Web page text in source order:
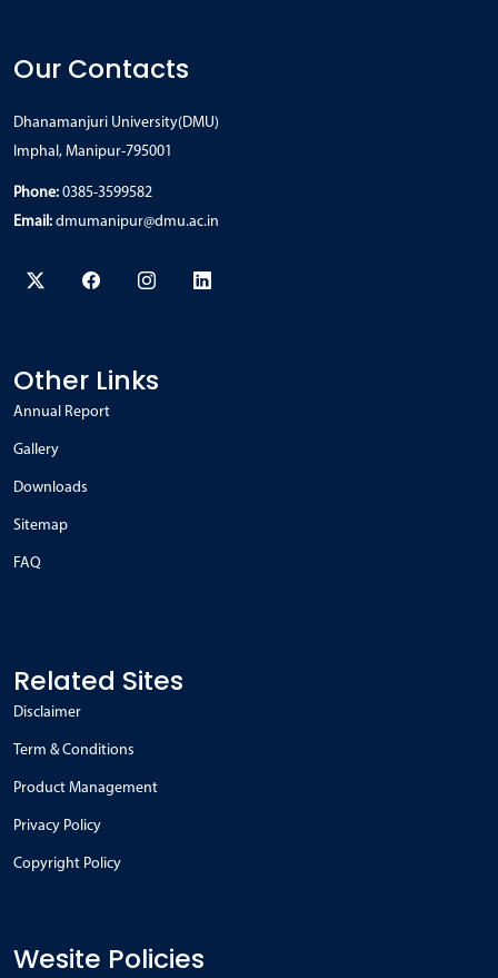
Our Contacts
Dhanamanjuri University(DMU)
Imphal, Manipur-795001
Phone: 0385-3599582
Email: dmumanipur@dmu.ac.in
Other Links
Annual Report
Gallery
Downloads
Sitemap
FAQ
Related Sites
Disclaimer
Term & Conditions
Product Management
Privacy Policy
Copyright Policy
Wesite Policies